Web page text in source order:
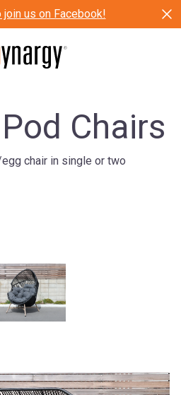
join us on Facebook!
Chairs
chair in single or two